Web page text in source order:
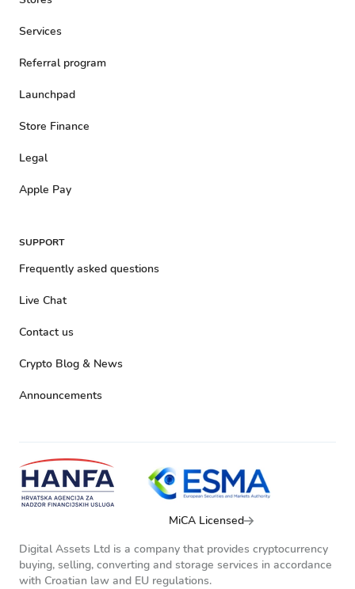
Services
Referral program
Launchpad
Store Finance
Legal
Apple Pay
SUPPORT
Frequently asked questions
Live Chat
Contact us
Crypto Blog & News
Announcements
MiCA Licensed
Digital Assets Ltd is a company that provides cryptocurrency
buying, selling, converting and storage services in accordance
with Croatian law and EU regulations.